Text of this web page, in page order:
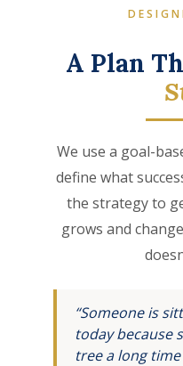
A Plan
We use a goal-
define what
the strategy to
grows and
“Someone is
today because
tree a long time